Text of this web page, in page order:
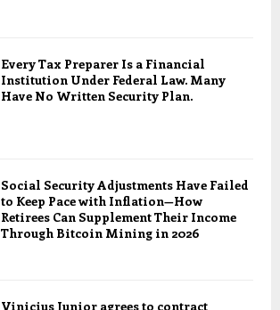
Every Tax Preparer Is a Financial
Institution Under Federal Law. Many
Have No Written Security Plan.
Social Security Adjustments Have Failed
to Keep Pace with Inflation—How
Retirees Can Supplement Their Income
Through Bitcoin Mining in 2026
Vinicius Junior agrees to contract